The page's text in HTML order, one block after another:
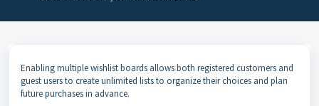
Enabling multiple wishlist boards allows both registered customers and
guest users to create unlimited lists to organize their choices and plan
future purchases in advance.